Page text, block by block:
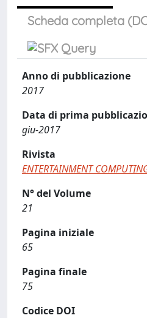
Scheda completa
Anno di pubblicazione
2017
Data di prima
giu-2017
Rivista
ENTERTAINMENT
N° del Volume
21
Pagina iniziale
65
Pagina finale
75
Codice DOI